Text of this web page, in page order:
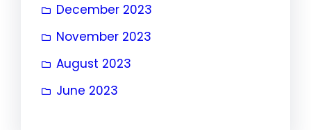
December 2023
November 2023
August 2023
June 2023